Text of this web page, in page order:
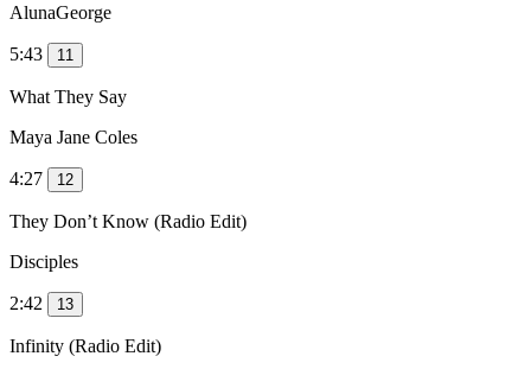
AlunaGeorge
5:43 11
What They Say
Maya Jane Coles
4:27 12
They Don’t Know (Radio Edit)
Disciples
2:42 13
Infinity (Radio Edit)